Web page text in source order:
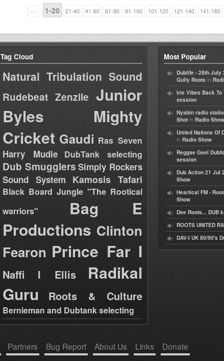
<< 1-20 21-40 41-60 61-80 81-100 101-120 121-140 141-160
Tag Cloud
Natural Tribulation Sound
Rudebeat Zenzile Junior
Byles
Mighty
Cricket Gaudi Ras Seven
Harry Mudie DubTank selecting
Dub Smugglers Simply Rockers
Sound System
Kamosis Tafari
Black Board Jungle "The Rootical
warriors"
Bag E
Productions Clinton
Fearon Prince Far I
Naffi I Ellis
Radikal
Guru
Roots & Culture
Bernieman and Dubtank selecting
Most Popular
Dublife - 28th July
Gully Roots in
Irie Vibes Back To
session
Nyabin radio
Shot in Radio Show
United Nations Of
in Radio Show
Reggae Geel
session
Dub Action 21 Jul
Show
Heartical FM -
Show
Dee Roots... DUB
ROOTS UNITED
DAV-I UK 80/90's
Partners Bug Report About Us Links Donate